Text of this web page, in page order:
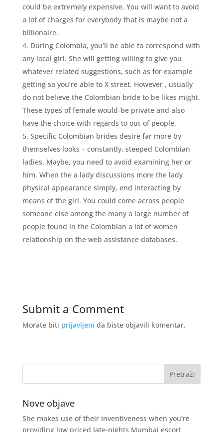
could be extremely expensive. You will want to avoid
a lot of charges for everybody that is maybe not a
billionaire.
During Colombia, you’ll be able to correspond with
any local girl. She will getting willing to give you
whatever related suggestions, such as for example
getting so you’re able to X street. However , usually
do not believe the Colombian bride to be likes might.
These types of female would-be private and also
have the choice with regards to out-of people.
Specific Colombian brides desire far more by
themselves looks – constantly, steeped Colombian
ladies. Maybe, you need to avoid examining her or
him. When the a lady discussions more the lady
physical appearance simply, end interacting by
means of the girl. You could come across people
someone else among the many a large number of
people found in the Colombian a lot of women
relationship on the web assistance databases.
Submit a Comment
Morate biti prijavljeni da biste objavili komentar.
Nove objave
She makes use of their inventiveness when you’re
providing low priced late-nights Mumbai escort